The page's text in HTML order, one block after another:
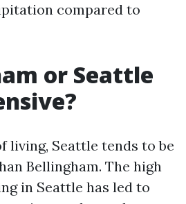
compared to
or Seattle
living, Seattle tends to be
Bellingham. The high
in Seattle has led to